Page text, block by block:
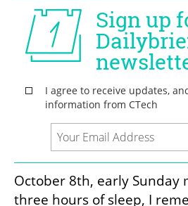
October 8th, early Sunday
three hours of sleep, I